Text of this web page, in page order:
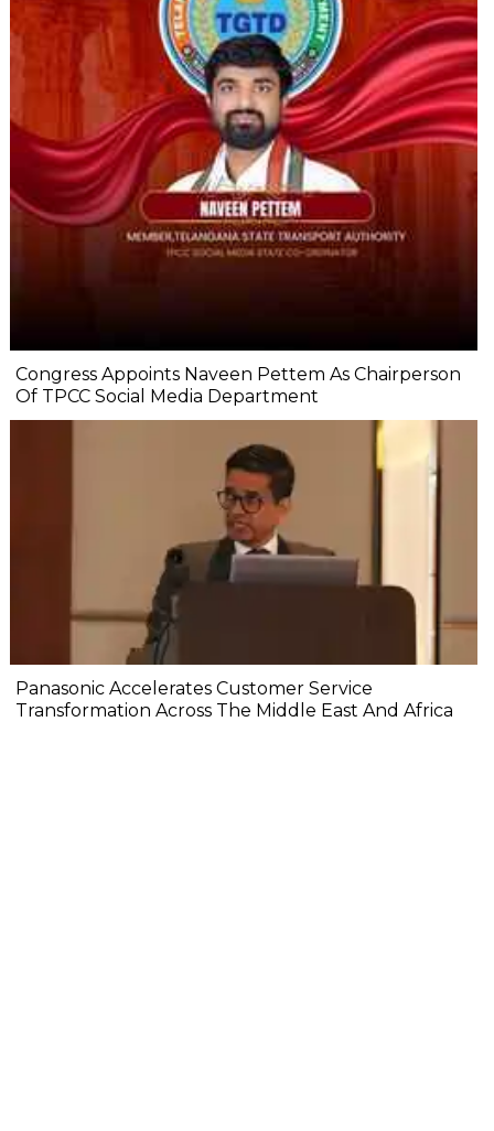
Congress Appoints Naveen Pettem As Chairperson
Of TPCC Social Media Department
Panasonic Accelerates Customer Service
Transformation Across The Middle East And Africa